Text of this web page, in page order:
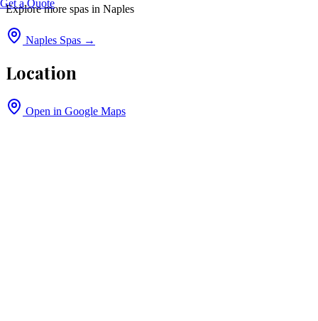
Get a Quote
Explore more spas in Naples
Naples Spas →
Location
Open in Google Maps